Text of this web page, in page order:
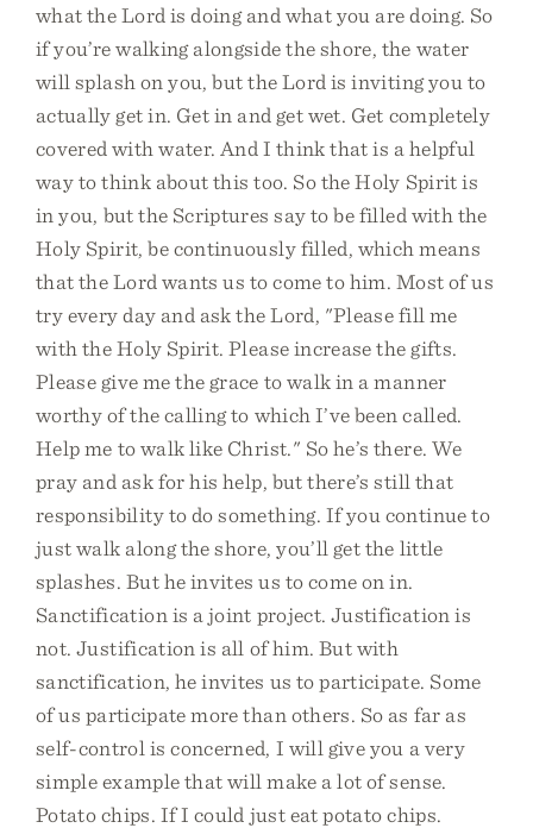
what the Lord is doing and what you are doing. So
if you’re walking alongside the shore, the water
will splash on you, but the Lord is inviting you to
actually get in. Get in and get wet. Get completely
covered with water. And I think that is a helpful
way to think about this too. So the Holy Spirit is
in you, but the Scriptures say to be filled with the
Holy Spirit, be continuously filled, which means
that the Lord wants us to come to him. Most of us
try every day and ask the Lord, "Please fill me
with the Holy Spirit. Please increase the gifts.
Please give me the grace to walk in a manner
worthy of the calling to which I’ve been called.
Help me to walk like Christ." So he’s there. We
pray and ask for his help, but there’s still that
responsibility to do something. If you continue to
just walk along the shore, you’ll get the little
splashes. But he invites us to come on in.
Sanctification is a joint project. Justification is
not. Justification is all of him. But with
sanctification, he invites us to participate. Some
of us participate more than others. So as far as
self-control is concerned, I will give you a very
simple example that will make a lot of sense.
Potato chips. If I could just eat potato chips.